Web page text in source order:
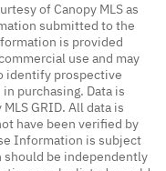
of Canopy MLS as
submitted to the
is provided
use and may
identify prospective
purchasing. Data is
GRID. All data is
have been verified by
Information is subject
be independently